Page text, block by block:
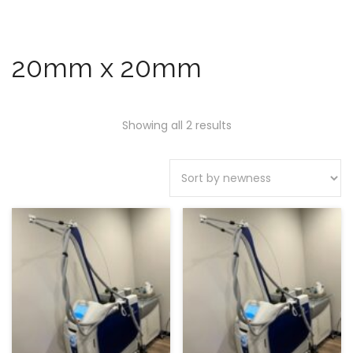
20mm x 20mm
Showing all 2 results